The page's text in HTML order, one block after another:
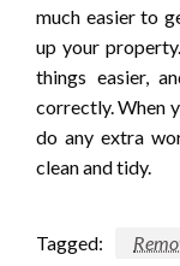
much easier to
up your
things easier,
correctly. When
do any extra
clean and tidy.
Tagged: